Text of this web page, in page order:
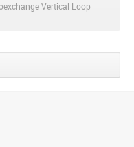
Vertical Loop
on
on